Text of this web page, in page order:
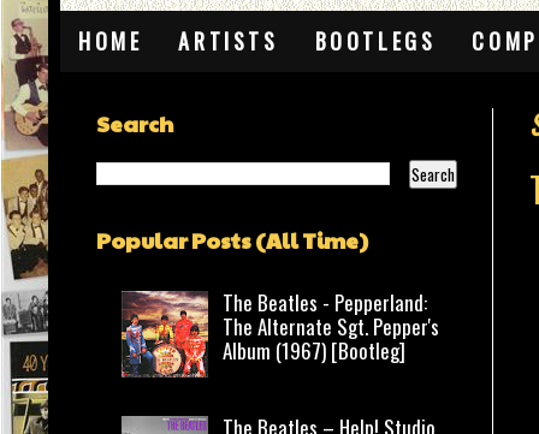
HOME ARTISTS BOOTLEGS
Search
Popular Posts (All Time)
The Beatles - Pepperland:
The Alternate Sgt. Pepper's
Album (1967) [Bootleg]
The Beatles – Help! Studio